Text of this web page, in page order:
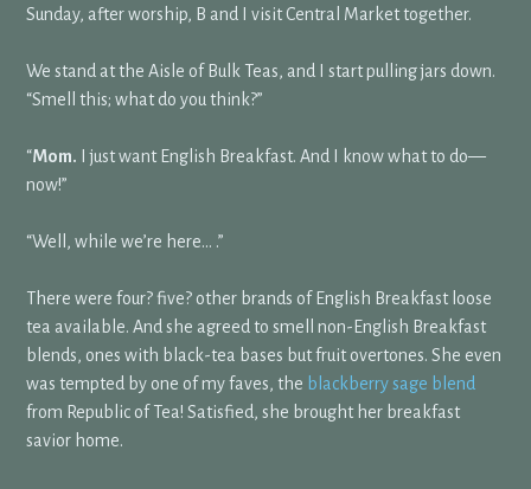
Sunday, after worship, B and I visit Central Market together.
We stand at the Aisle of Bulk Teas, and I start pulling jars down.
“Smell this; what do you think?”
“Mom. I just want English Breakfast. And I know what to do—
now!”
“Well, while we’re here… .”
There were four? five? other brands of English Breakfast loose
tea available. And she agreed to smell non-English Breakfast
blends, ones with black-tea bases but fruit overtones. She even
was tempted by one of my faves, the blackberry sage blend
from Republic of Tea! Satisfied, she brought her breakfast
savior home.